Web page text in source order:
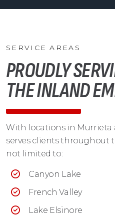
SERVICE AREAS
PROUDLY
THE INLAND
With locations in Murrieta
serves clients throughout
not limited to:
Canyon Lake
French Valley
Lake Elsinore